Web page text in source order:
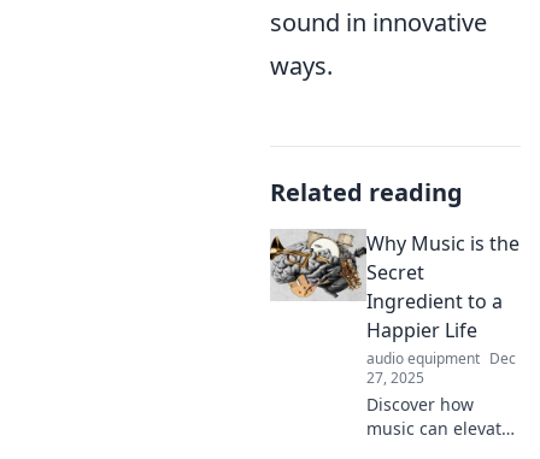
sound in innovative
ways.
Related reading
Why Music is the
Secret
Ingredient to a
Happier Life
audio equipment Dec
27, 2025
Discover how
music can elevate